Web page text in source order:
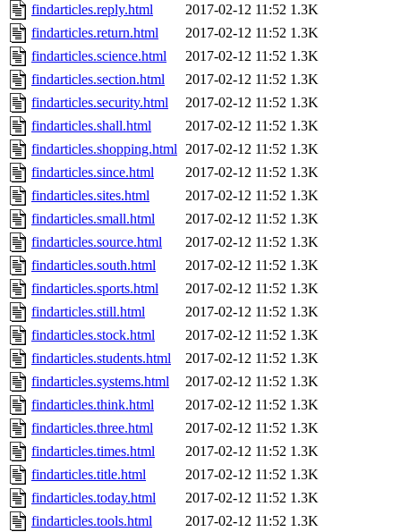
findarticles.reply.html
2017-02-12 11:52 1.3K
findarticles.return.html
2017-02-12 11:52 1.3K
findarticles.science.html
2017-02-12 11:52 1.3K
findarticles.section.html
2017-02-12 11:52 1.3K
findarticles.security.html
2017-02-12 11:52 1.3K
findarticles.shall.html
2017-02-12 11:52 1.3K
findarticles.shopping.html 2017-02-12 11:52 1.3K
findarticles.since.html
2017-02-12 11:52 1.3K
findarticles.sites.html
2017-02-12 11:52 1.3K
findarticles.small.html
2017-02-12 11:52 1.3K
findarticles.source.html
2017-02-12 11:52 1.3K
findarticles.south.html
2017-02-12 11:52 1.3K
findarticles.sports.html
2017-02-12 11:52 1.3K
findarticles.still.html
2017-02-12 11:52 1.3K
findarticles.stock.html
2017-02-12 11:52 1.3K
findarticles.students.html
2017-02-12 11:52 1.3K
findarticles.systems.html
2017-02-12 11:52 1.3K
findarticles.think.html
2017-02-12 11:52 1.3K
findarticles.three.html
2017-02-12 11:52 1.3K
findarticles.times.html
2017-02-12 11:52 1.3K
findarticles.title.html
2017-02-12 11:52 1.3K
findarticles.today.html
2017-02-12 11:52 1.3K
findarticles.tools.html
2017-02-12 11:52 1.3K